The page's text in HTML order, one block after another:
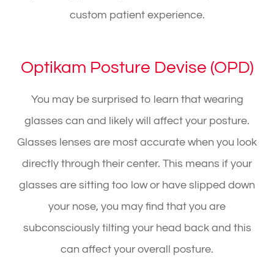
custom patient experience.
Optikam Posture Devise (OPD)
You may be surprised to learn that wearing
glasses can and likely will affect your posture.
Glasses lenses are most accurate when you look
directly through their center. This means if your
glasses are sitting too low or have slipped down
your nose, you may find that you are
subconsciously tilting your head back and this
can affect your overall posture.